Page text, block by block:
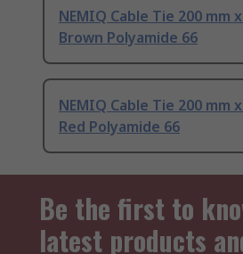
NEMIQ Cable Tie 200 mm
Brown Polyamide 66
NEMIQ Cable Tie 200 mm
Red Polyamide 66
Be the first to
latest products